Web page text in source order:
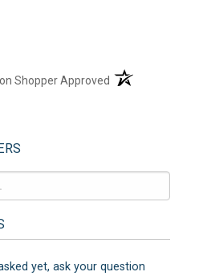
Shopper Approved (opens in a new
yet, ask your question